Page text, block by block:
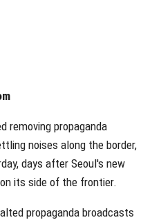
removing propaganda
noises along the border,
days after Seoul's new
its side of the frontier.
propaganda broadcasts